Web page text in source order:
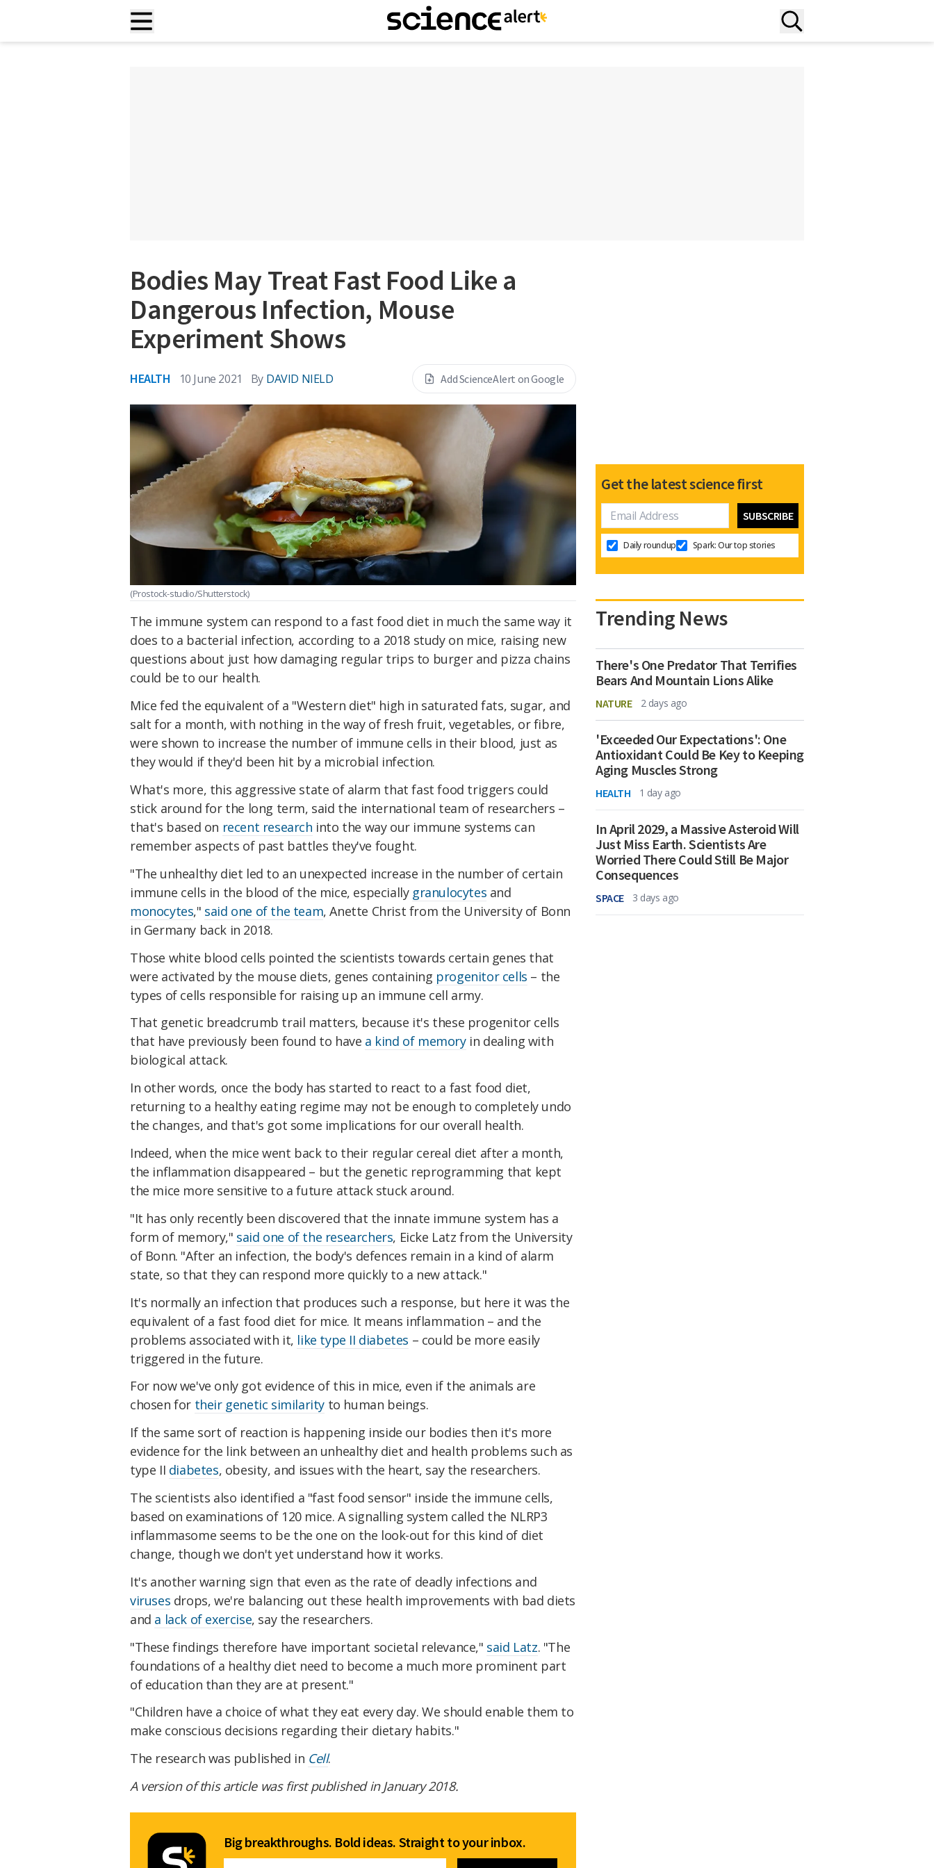
Bodies May Treat Fast Food Like a
Dangerous Infection, Mouse
Experiment Shows
HEALTH 10 June 2021 By DAVID NIELD Add ScienceAlert on Google
(Prostock-studio/Shutterstock)
The immune system can respond to a fast food diet in much the same way it
does to a bacterial infection, according to a 2018 study on mice, raising new
questions about just how damaging regular trips to burger and pizza chains
could be to our health.
Mice fed the equivalent of a "Western diet" high in saturated fats, sugar, and
salt for a month, with nothing in the way of fresh fruit, vegetables, or fibre,
were shown to increase the number of immune cells in their blood, just as
they would if they'd been hit by a microbial infection.
What's more, this aggressive state of alarm that fast food triggers could
stick around for the long term, said the international team of researchers –
that's based on recent research into the way our immune systems can
remember aspects of past battles they've fought.
"The unhealthy diet led to an unexpected increase in the number of certain
immune cells in the blood of the mice, especially granulocytes and
monocytes," said one of the team, Anette Christ from the University of Bonn
in Germany back in 2018.
Those white blood cells pointed the scientists towards certain genes that
were activated by the mouse diets, genes containing progenitor cells – the
types of cells responsible for raising up an immune cell army.
That genetic breadcrumb trail matters, because it's these progenitor cells
that have previously been found to have a kind of memoryin dealing with
biological attack.
In other words, once the body has started to react to a fast food diet,
returning to a healthy eating regime may not be enough to completely undo
the changes, and that's got some implications for our overall health.
Indeed, when the mice went back to their regular cereal diet after a month,
the inflammation disappeared – but the genetic reprogramming that kept
the mice more sensitive to a future attack stuck around.
"It has only recently been discovered that the innate immune system has a
form of memory," said one of the researchers, Eicke Latz from the University
of Bonn. "After an infection, the body's defences remain in a kind of alarm
state, so that they can respond more quickly to a new attack."
It's normally an infection that produces such a response, but here it was the
equivalent of a fast food diet for mice. It means inflammation – and the
problems associated with it, like type II diabetes – could be more easily
triggered in the future.
For now we've only got evidence of this in mice, even if the animals are
chosen for their genetic similarity to human beings.
If the same sort of reaction is happening inside our bodies then it's more
evidence for the link between an unhealthy diet and health problems such as
type II diabetes, obesity, and issues with the heart, say the researchers.
The scientists also identified a "fast food sensor" inside the immune cells,
based on examinations of 120 mice. A signalling system called the NLRP3
inflammasome seems to be the one on the look-out for this kind of diet
change, though we don't yet understand how it works.
It's another warning sign that even as the rate of deadly infections and
viruses drops, we're balancing out these health improvements with bad diets
and a lack of exercise, say the researchers.
"These findings therefore have important societal relevance," said Latz. "The
foundations of a healthy diet need to become a much more prominent part
of education than they are at present."
"Children have a choice of what they eat every day. We should enable them to
make conscious decisions regarding their dietary habits."
The research was published in Cell.
A version of this article was first published in January 2018.
Big breakthroughs. Bold ideas. Straight to your inbox.
Get the latest science first
Daily roundup Spark: Our top stories
Trending News
There's One Predator That Terrifies
Bears And Mountain Lions Alike
NATURE 2 days ago
'Exceeded Our Expectations': One
Antioxidant Could Be Key to Keeping
Aging Muscles Strong
HEALTH 1 day ago
In April 2029, a Massive Asteroid Will
Just Miss Earth. Scientists Are
Worried There Could Still Be Major
Consequences
SPACE 3 days ago